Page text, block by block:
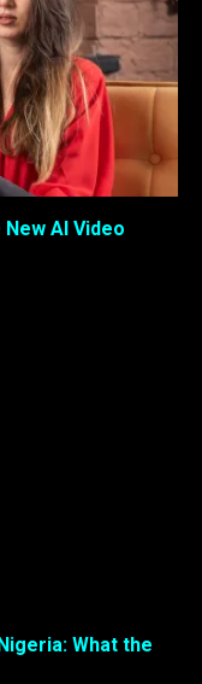
New AI Video
What the